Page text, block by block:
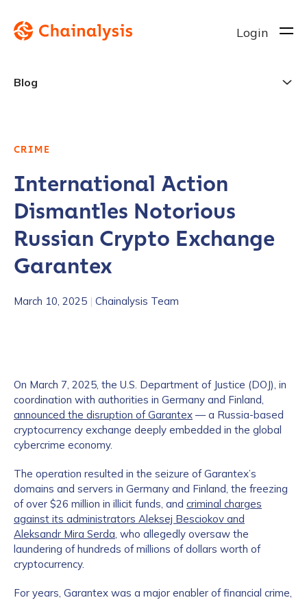
Login
Blog
CRIME
International Action
Dismantles Notorious
Russian Crypto Exchange
Garantex
March 10, 2025 | Chainalysis Team
On March 7, 2025, the U.S. Department of Justice (DOJ), in
coordination with authorities in Germany and Finland,
announced the disruption of Garantex — a Russia-based
cryptocurrency exchange deeply embedded in the global
cybercrime economy.
The operation resulted in the seizure of Garantex’s
domains and servers in Germany and Finland, the freezing
of over $26 million in illicit funds, and criminal charges
against its administrators Aleksej Besciokov and
Aleksandr Mira Serda, who allegedly oversaw the
laundering of hundreds of millions of dollars worth of
cryptocurrency.
For years, Garantex was a major enabler of financial crime,